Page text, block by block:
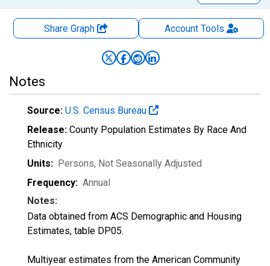
Share Graph AccountTools
Notes
Source: U.S. Census Bureau
Release: County Population Estimates By Race And
Ethnicity
Units: Persons, Not Seasonally Adjusted
Frequency: Annual
Notes:
Data obtained from ACS Demographic and Housing
Estimates, table DP05.
Multiyear estimates from the American Community